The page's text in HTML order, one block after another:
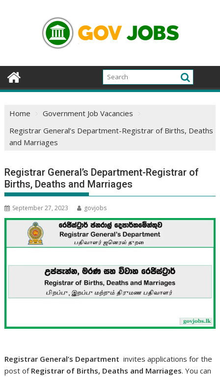
Home
Government Job Vacancies
Registrar General’s Department-Registrar of Births, Deaths
and Marriages
Registrar General’s Department-Registrar of
Births, Deaths and Marriages
September 27, 2023 govjobs
Registrar General’s Department invites applications for the
post of Registrar of Births, Deaths and Marriages. You can